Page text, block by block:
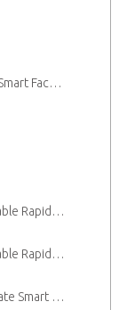
Use Case:ADLINK Private 5G Low Touch Smart Factory
Solution Brief - ADLINK Edge Servers Enable Rapid 5G Open RAN Deployment
Solution Brief - ADLINK Edge Servers Enable Rapid 5G Open RAN Deployment
Building Private 5G Networks to Accelerate Smart Manufacturing